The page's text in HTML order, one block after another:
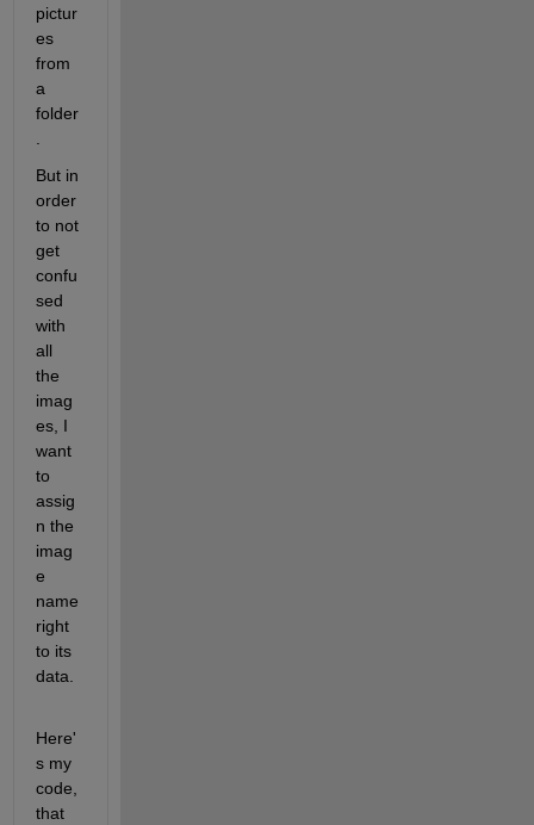
pictur
es
from
a
folder
But in
order
to not
get
confu
sed
with
all
the
imag
es, I
want
to
assig
n the
imag
e
name
right
to its
data.
Here'
s my
code,
that